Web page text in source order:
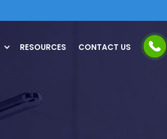
RESOURCES CONTACT US